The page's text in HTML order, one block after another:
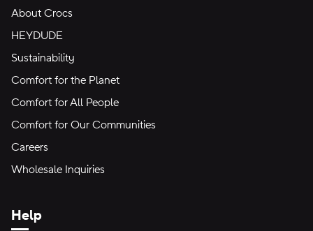
About Crocs
HEYDUDE
Sustainability
Comfort for the Planet
Comfort for All People
Comfort for Our Communities
Careers
Wholesale Inquiries
Help